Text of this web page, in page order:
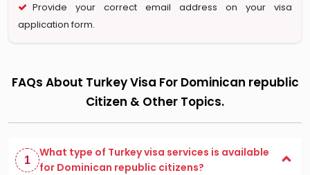
Provide your correct email address on your visa
application form.
FAQs About Turkey Visa For Dominican republic
Citizen & Other Topics.
1
What type of Turkey visa services is available
for Dominican republic citizens?